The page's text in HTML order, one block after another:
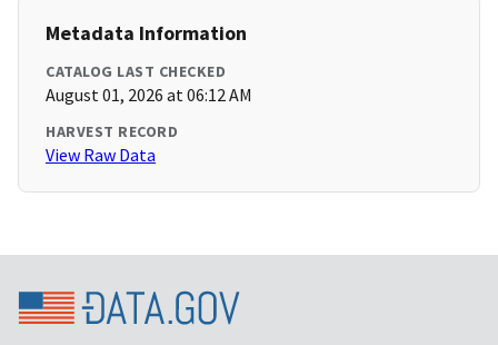
Metadata Information
CATALOG LAST CHECKED
August 01, 2026 at 06:12 AM
HARVEST RECORD
View Raw Data